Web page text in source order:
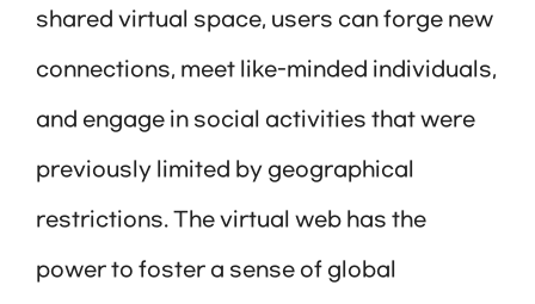
shared virtual space, users can forge new
connections, meet like-minded individuals,
and engage in social activities that were
previously limited by geographical
restrictions. The virtual web has the
power to foster a sense of global